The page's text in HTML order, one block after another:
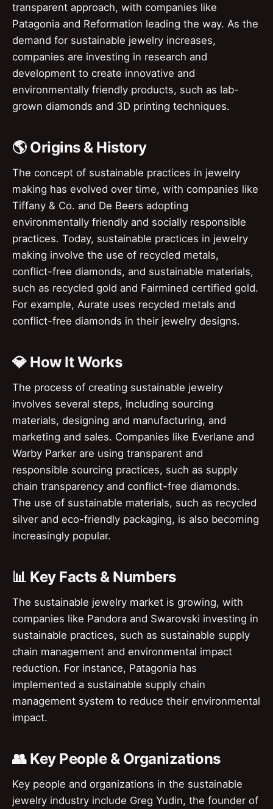
transparent approach, with companies like
Patagonia and Reformation leading the way. As the
demand for sustainable jewelry increases,
companies are investing in research and
development to create innovative and
environmentally friendly products, such as lab-
grown diamonds and 3D printing techniques.
🌎 Origins & History
The concept of sustainable practices in jewelry
making has evolved over time, with companies like
Tiffany & Co. and De Beers adopting
environmentally friendly and socially responsible
practices. Today, sustainable practices in jewelry
making involve the use of recycled metals,
conflict-free diamonds, and sustainable materials,
such as recycled gold and Fairmined certified gold.
For example, Aurate uses recycled metals and
conflict-free diamonds in their jewelry designs.
💎 How It Works
The process of creating sustainable jewelry
involves several steps, including sourcing
materials, designing and manufacturing, and
marketing and sales. Companies like Everlane and
Warby Parker are using transparent and
responsible sourcing practices, such as supply
chain transparency and conflict-free diamonds.
The use of sustainable materials, such as recycled
silver and eco-friendly packaging, is also becoming
increasingly popular.
📊 Key Facts & Numbers
The sustainable jewelry market is growing, with
companies like Pandora and Swarovski investing in
sustainable practices, such as sustainable supply
chain management and environmental impact
reduction. For instance, Patagonia has
implemented a sustainable supply chain
management system to reduce their environmental
impact.
👥 Key People & Organizations
Key people and organizations in the sustainable
jewelry industry include Greg Yudin, the founder of